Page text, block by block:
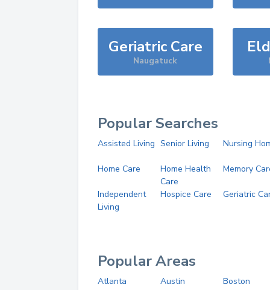
Geriatric Care
Naugatuck
Popular Searches
Assisted Living Senior Living Nursing
Home Care
Home Health
Care
Memory
Independent
Living
Hospice Care Geriatric
Popular Areas
Atlanta Austin
Boston